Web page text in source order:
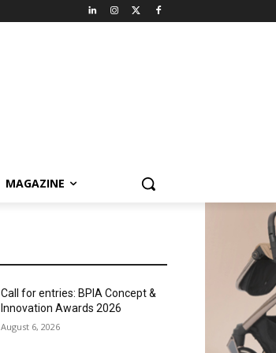
MAGAZINE
Call for entries: BPIA Concept &
Innovation Awards 2026
August 6, 2026